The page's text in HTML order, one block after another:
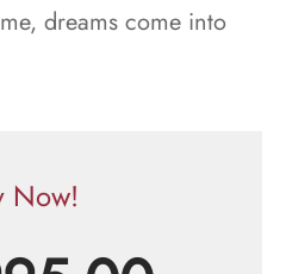
dreams come into
Now!